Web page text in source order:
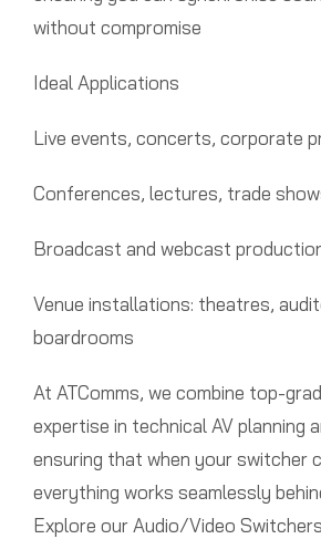
without compromise
Ideal Applications
Live events, concerts, corporate
Conferences, lectures, trade
Broadcast and webcast
Venue installations: theatres,
boardrooms
At ATComms, we combine top-
expertise in technical AV planning
ensuring that when your switcher
everything works seamlessly
Explore our Audio/Video